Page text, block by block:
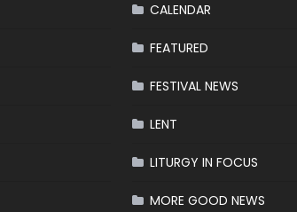
CALENDAR
FEATURED
FESTIVAL NEWS
LENT
LITURGY IN FOCUS
MORE GOOD NEWS